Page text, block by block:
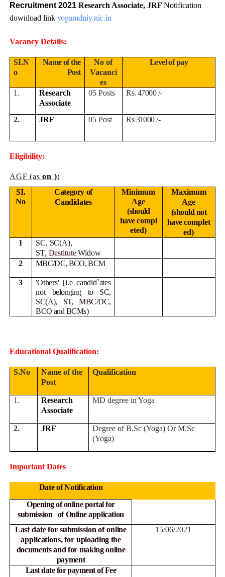
Recruitment 2021 Research Associate, JRF Notification
download link yogamdniy.nic.in
Vacancy Details:
SI.N
o
Name of the
Post
No of
Vacanci
es
Level of pay
1.
Research
Associate
05 Posts Rs. 47000 /-
2. JRF 05 Post Rs 31000 /-
Eligibility:
AGF (ason ):
SI.
No
Category of
Candidates
Minimum
Age
(should
havecompl
eted)
Maximum
Age
(should not
havecomplet
ed)
1
SC, SC(A),
ST, DestituteWidow
2
MBC/DC, BCO, BCM
3
'Others' [i.e candid`ates
not belonging to SC,
SC(A), ST, MBC/DC,
BCO and BCMs)
Educational Qualification:
S.No
Name of the
Post
Qualification
1.
Research
Associate
MD degree in Yoga
2. JRF
Degree of B.Sc (Yoga) Or M.Sc
(Yoga)
Important Dates
Date of Notification
Opening of online portal for
submission of Onlineapplication
Last date for submission of online
applications, for uploading the
documents and for making online
payment
15/06/2021
Last date for payment of Fee